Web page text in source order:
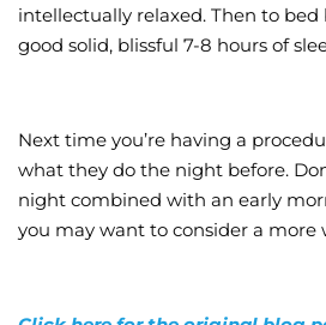
intellectually relaxed. Then to bed
good solid, blissful 7-8 hours of
Next time you’re having a
what they do the night before.
night combined with an early
you may want to consider a more